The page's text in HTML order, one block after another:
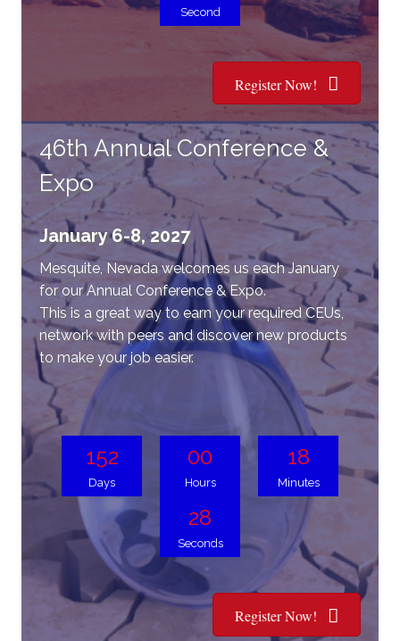
Second
Register Now!
46th Annual Conference &
Expo
January 6-8, 2027
Mesquite, Nevada welcomes us each January
for our Annual Conference & Expo.
This is a great way to earn your required CEUs,
network with peers and discover new products
to make your job easier.
152
Days
00
Hours
18
Minutes
28
Seconds
Register Now!